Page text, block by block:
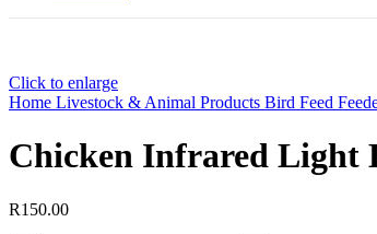
Click to enlarge
Home Livestock & Animal Products Bird Feed
Chicken Infrared Light
R150.00